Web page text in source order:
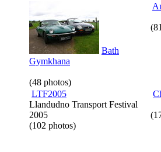
Bath
Gymkhana
(48 photos)
LTF2005
Llandudno Transport Festival
2005
(102 photos)